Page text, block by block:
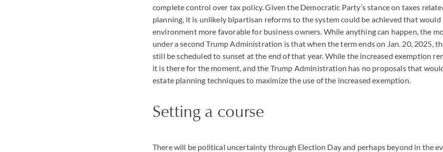
complete control over tax policy. Given the Democratic Party’s stance on taxes
planning, it is unlikely bipartisan reforms to the system could be achieved that would
environment more favorable for business owners. While anything can happen, the
under a second Trump Administration is that when the term ends on Jan. 20, 2025,
still be scheduled to sunset at the end of that year. While the increased exemption
it is there for the moment, and the Trump Administration has no proposals that
estate planning techniques to maximize the use of the increased exemption.
Setting a course
There will be political uncertainty through Election Day and perhaps beyond in the